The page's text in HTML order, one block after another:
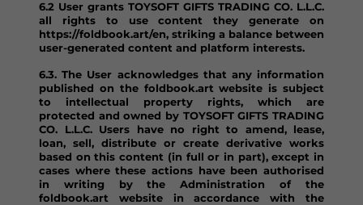
6.2 User grants TOYSOFT GIFTS TRADING CO. L.L.C.
all rights to use content they generate on
https://foldbook.art/en, striking a balance between
user-generated content and platform interests.
6.3. The User acknowledges that any information
published on the foldbook.art website is subject
to intellectual property rights, which are
protected and owned by TOYSOFT GIFTS TRADING
CO. L.L.C. Users have no right to amend, lease,
loan, sell, distribute or create derivative works
based on this content (in full or in part), except in
cases where these actions have been authorised
in writing by the Administration of the
foldbook.art website in accordance with the